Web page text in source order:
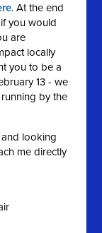
. At the end
you would
are
locally
you to be a
13 - we
by the
looking
me directly